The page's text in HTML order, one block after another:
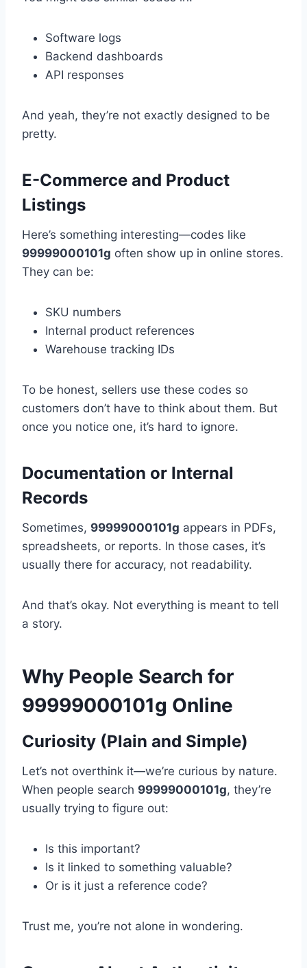
Software logs
Backend dashboards
API responses
And yeah, they’re not exactly designed to be
pretty.
E-Commerce and Product
Listings
Here’s something interesting—codes like
99999000101g often show up in online stores.
They can be:
SKU numbers
Internal product references
Warehouse tracking IDs
To be honest, sellers use these codes so
customers don’t have to think about them. But
once you notice one, it’s hard to ignore.
Documentation or Internal
Records
Sometimes, 99999000101g appears in PDFs,
spreadsheets, or reports. In those cases, it’s
usually there for accuracy, not readability.
And that’s okay. Not everything is meant to tell
a story.
Why People Search for
99999000101g Online
Curiosity (Plain and Simple)
Let’s not overthink it—we’re curious by nature.
When people search 99999000101g, they’re
usually trying to figure out:
Is this important?
Is it linked to something valuable?
Or is it just a reference code?
Trust me, you’re not alone in wondering.